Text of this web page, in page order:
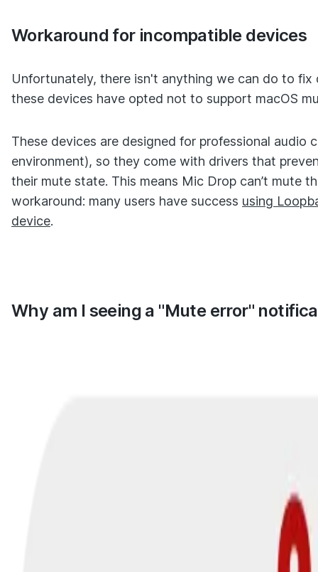
Workaround for incompatible devices
Unfortunately, there isn't anything we can do to
these devices have opted not to support macOS
These devices are designed for professional audio
environment), so they come with drivers that
their mute state. This means Mic Drop can’t mute
workaround: many users have success using
device.
Why am I seeing a "Mute error"